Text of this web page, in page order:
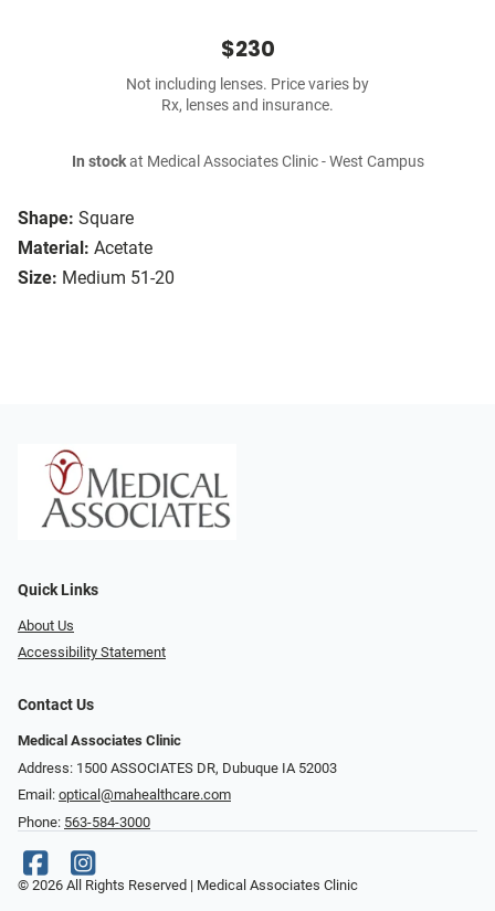
Shape: Square
Material: Acetate
Size: Medium 51-20
$230
Not including lenses. Price varies by
Rx, lenses and insurance.
In stockat Medical Associates Clinic - West Campus
Quick Links
About Us
Accessibility Statement
Contact Us
Medical Associates Clinic
Address: 1500 ASSOCIATES DR, Dubuque IA 52003
Email: optical@mahealthcare.com
Phone: 563-584-3000
© 2026 All Rights Reserved | Medical Associates Clinic